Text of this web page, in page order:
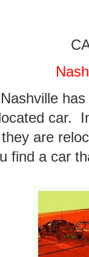
car.
are
find a car